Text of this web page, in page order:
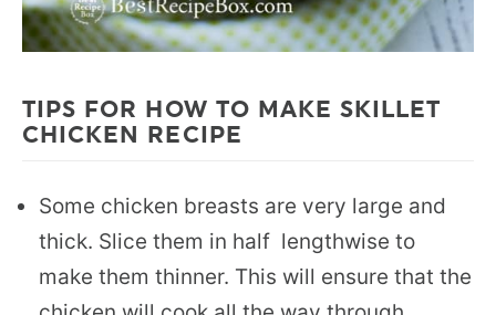
TIPS FOR HOW TO MAKE SKILLET
CHICKEN RECIPE
Some chicken breasts are very large and
thick. Slice them in half lengthwise to
make them thinner. This will ensure that the